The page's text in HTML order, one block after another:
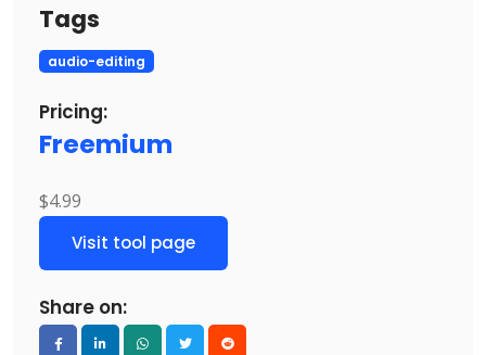
Tags
audio-editing
Pricing:
Freemium
$4.99
Visit tool page
Share on: